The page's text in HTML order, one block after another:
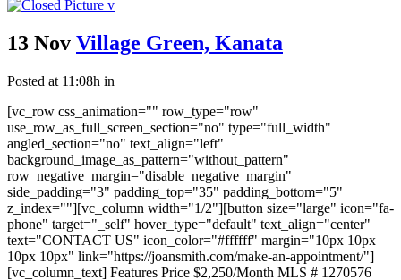
13 Nov Village Green, Kanata
Posted at 11:08h in
[vc_row css_animation="" row_type="row"
use_row_as_full_screen_section="no" type="full_width"
angled_section="no" text_align="left"
background_image_as_pattern="without_pattern"
row_negative_margin="disable_negative_margin"
side_padding="3" padding_top="35" padding_bottom="5"
z_index=""][vc_column width="1/2"][button size="large" icon="fa-
phone" target="_self" hover_type="default" text_align="center"
text="CONTACT US" icon_color="#ffffff" margin="10px 10px
10px 10px" link="https://joansmith.com/make-an-appointment/"]
[vc_column_text] Features Price $2,250/Month MLS # 1270576